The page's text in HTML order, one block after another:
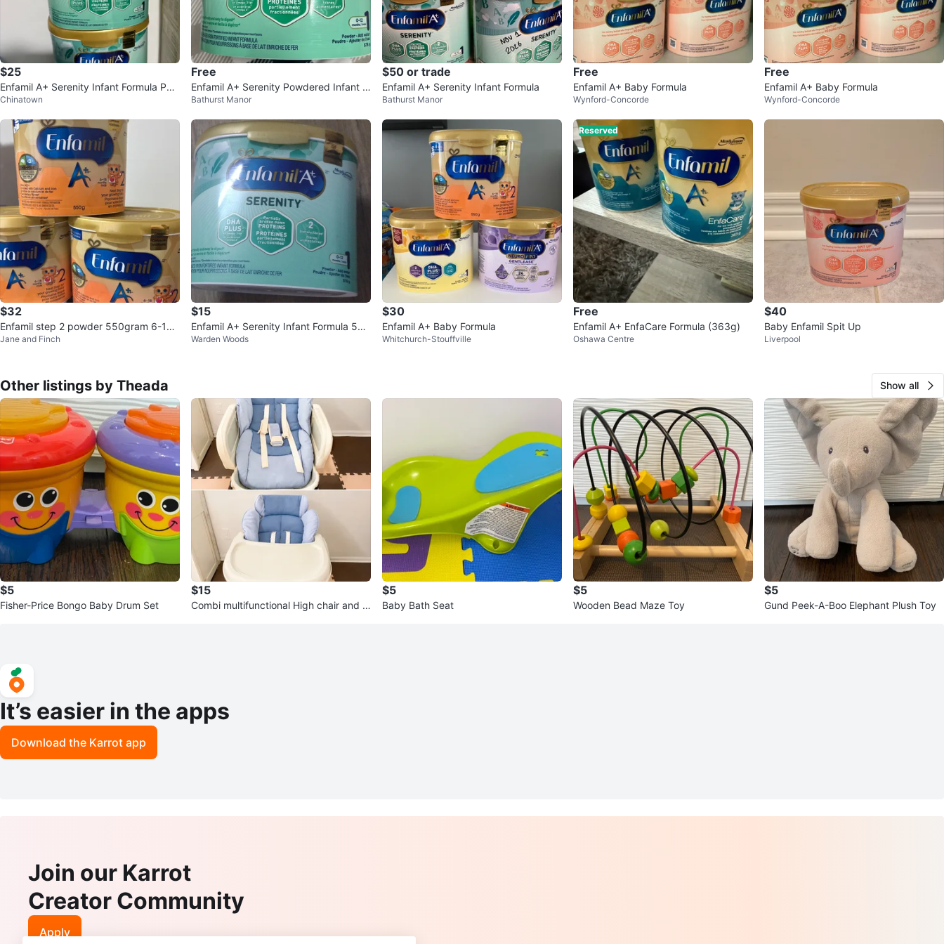
$25
Enfamil A+ Serenity Infant Formula Pow
der 570g
Chinatown
Free
Enfamil A+ Serenity Powdered Infant F
ormula 578g
Bathurst Manor
$50 or trade
Enfamil A+ Serenity Infant Formula
Bathurst Manor
Free
Enfamil A+ Baby Formula
Wynford-Concorde
Free
Enfamil A+ Baby Formula
Wynford-Concorde
$32
Enfamil step 2 powder 550gram 6-18
months
Jane and Finch
$15
Enfamil A+ Serenity Infant Formula 578
g
Warden Woods
$30
Enfamil A+ Baby Formula
Whitchurch-Stouffville
Reserved
Free
Enfamil A+ EnfaCare Formula (363g)
Oshawa Centre
$40
Baby Enfamil Spit Up
Liverpool
Other listings by Theada Show all
$5
Fisher-Price Bongo Baby Drum Set
$15
Combi multifunctional High chair and b
$5
Baby Bath Seat
$5
Wooden Bead Maze Toy
$5
Gund Peek-A-Boo Elephant Plush Toy
It’s easier in the apps
Download the Karrot app
Join our Karrot
Creator Community
Apply